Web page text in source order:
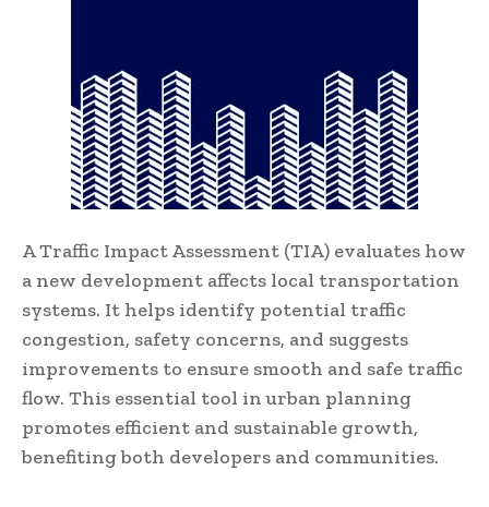
A Traffic Impact Assessment (TIA) evaluates how
a new development affects local transportation
systems. It helps identify potential traffic
congestion, safety concerns, and suggests
improvements to ensure smooth and safe traffic
flow. This essential tool in urban planning
promotes efficient and sustainable growth,
benefiting both developers and communities.